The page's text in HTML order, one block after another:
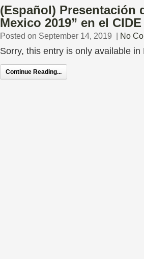
(Español) Presentación
Mexico 2019” en el CIDE
Posted on September 14, 2019 | No
Sorry, this entry is only available
Continue Reading...